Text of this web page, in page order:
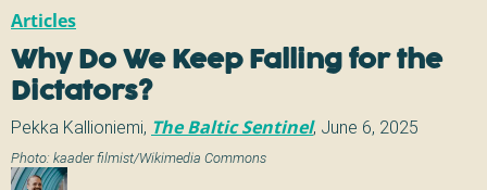
Articles
Why Do We Keep Falling for the
Dictators?
Pekka Kallioniemi, The Baltic Sentinel, June 6, 2025
Photo: kaader filmist/Wikimedia Commons